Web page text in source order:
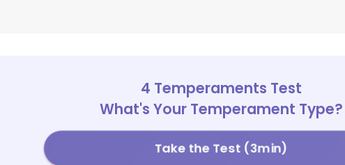
4 Temperaments Test
What's Your Temperament Type?
Take the Test (3min)